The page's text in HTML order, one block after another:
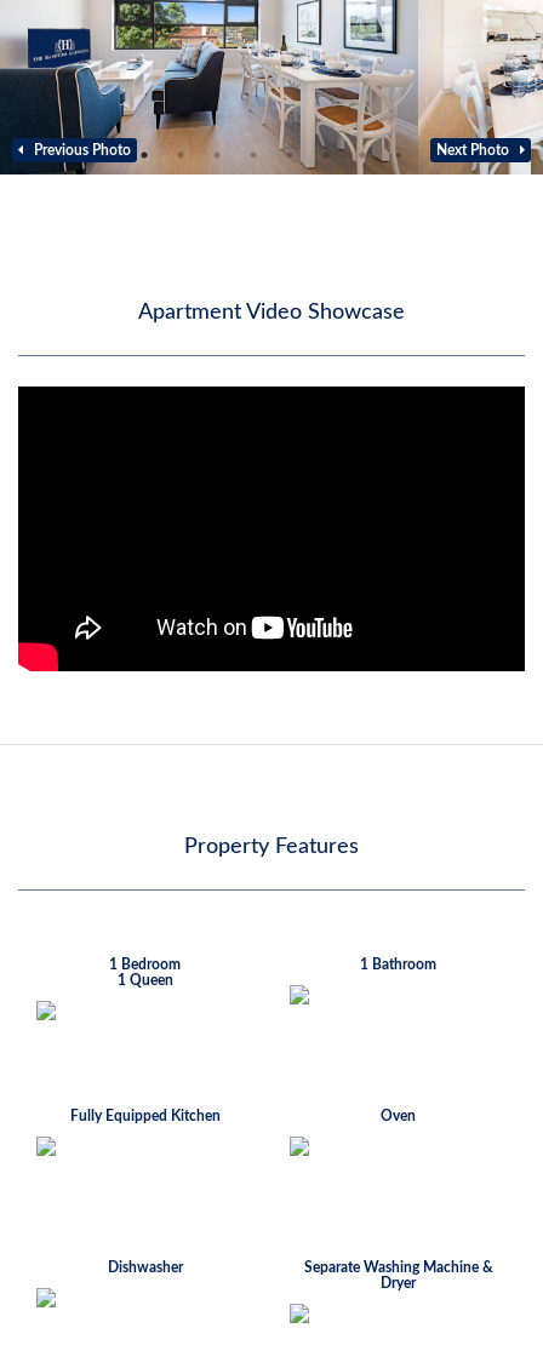
Previous Photo
Apartment Video Showcase
Property Features
1 Bedroom
1 Queen
1 Bathroom
Fully Equipped Kitchen Oven
Dishwasher
Separate Washing Machine &
Dryer